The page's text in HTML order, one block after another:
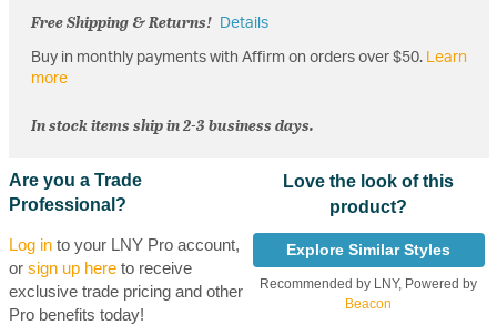
Free Shipping & Returns! Details
Buy in monthly payments with Affirm on orders over $50. Learn
more
In stock items ship in 2-3 business days.
Are you a Trade
Professional?
Log into your LNY Pro account,
or sign up hereto receive
exclusive trade pricing and other
Pro benefits today!
Love the look of this
product?
Explore Similar Styles
Recommended by LNY, Powered by
Beacon